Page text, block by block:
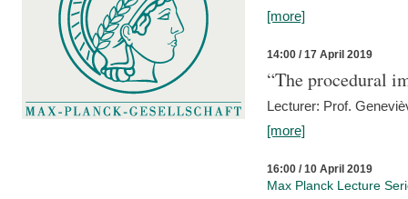
[more]
14:00 / 17 April 2019
“The procedural
Lecturer: Prof.
[more]
16:00 / 10 April 2019
Max Planck Lecture